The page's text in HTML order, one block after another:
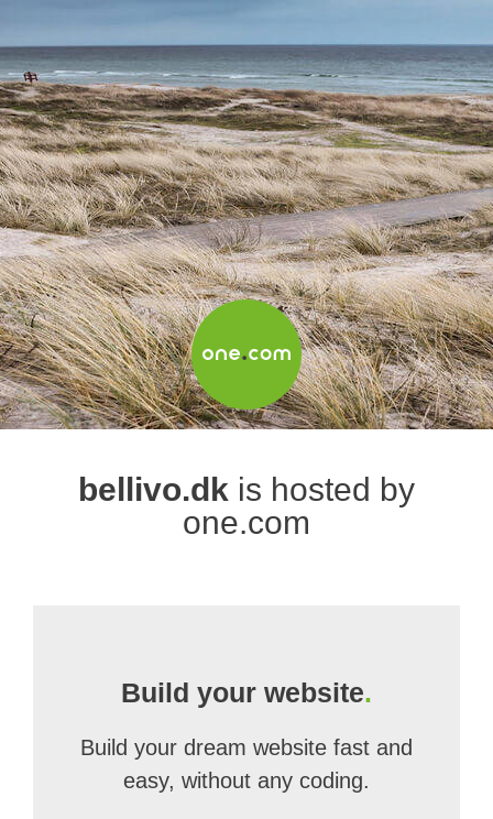
bellivo.dk is hosted by
one.com
Build your website.
Build your dream website fast and
easy, without any coding.